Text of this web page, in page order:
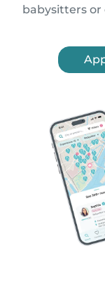
babysitters or